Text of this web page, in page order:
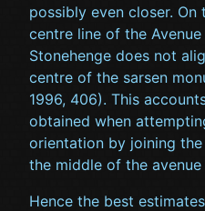
possibly even closer. On
centre line of the
Stonehenge does not
centre of the sarsen
1996, 406). This
obtained when
orientation by joining
the middle of the
Hence the best